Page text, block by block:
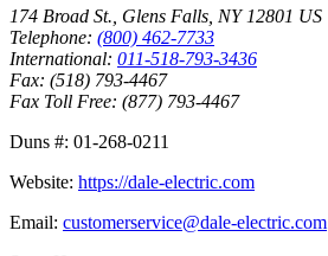
174 Broad St., Glens Falls, NY 12801 US
Telephone: (800) 462-7733
International: 011-518-793-3436
Fax: (518) 793-4467
Fax Toll Free: (877) 793-4467
Duns #: 01-268-0211
Website: https://dale-electric.com
Email: customerservice@dale-electric.com